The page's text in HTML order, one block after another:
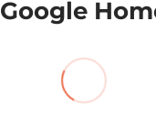
Google